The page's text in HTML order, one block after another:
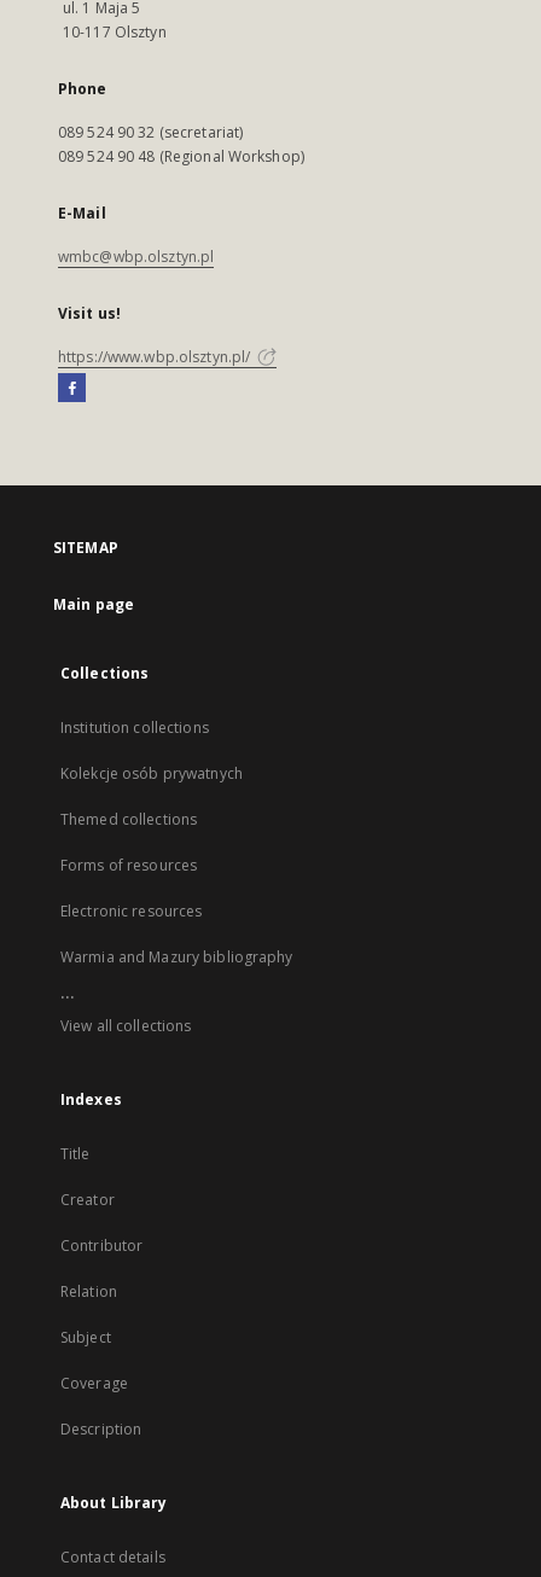
ul. 1 Maja 5
10-117 Olsztyn
Phone
089 524 90 32 (secretariat)
089 524 90 48 (Regional Workshop)
E-Mail
wmbc@wbp.olsztyn.pl
Visit us!
https://www.wbp.olsztyn.pl/
SITEMAP
Main page
Collections
Institution collections
Kolekcje osób prywatnych
Themed collections
Forms of resources
Electronic resources
Warmia and Mazury bibliography
...
View all collections
Indexes
Title
Creator
Contributor
Relation
Subject
Coverage
Description
About Library
Contact details